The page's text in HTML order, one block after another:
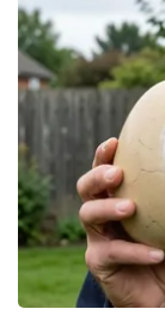
Fox 4
WCBI – LP
What’s On
Ion Plus
ABOUT US